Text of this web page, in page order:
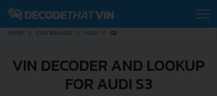
HOME CAR BRANDS AUDI S3
VIN DECODER AND LOOKUP
FOR AUDI S3